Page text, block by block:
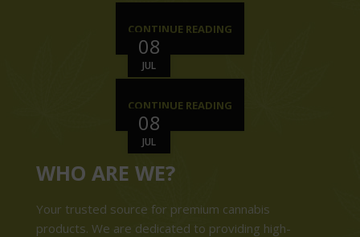
08
JUL
CONTINUE READING
08
JUL
CONTINUE READING
WHO ARE WE?
Your trusted source for premium cannabis
products. We are dedicated to providing high-